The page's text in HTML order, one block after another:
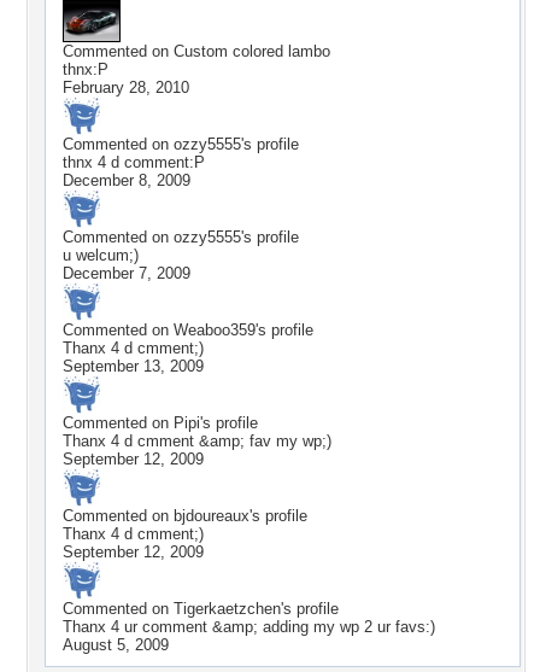
Commented on Custom colored lambo
thnx:P
February 28, 2010
Commented on ozzy5555's profile
thnx 4 d comment:P
December 8, 2009
Commented on ozzy5555's profile
u welcum;)
December 7, 2009
Commented on Weaboo359's profile
Thanx 4 d cmment;)
September 13, 2009
Commented on Pipi's profile
Thanx 4 d cmment &amp; fav my wp;)
September 12, 2009
Commented on bjdoureaux's profile
Thanx 4 d cmment;)
September 12, 2009
Commented on Tigerkaetzchen's profile
Thanx 4 ur comment &amp; adding my wp 2 ur favs:)
August 5, 2009